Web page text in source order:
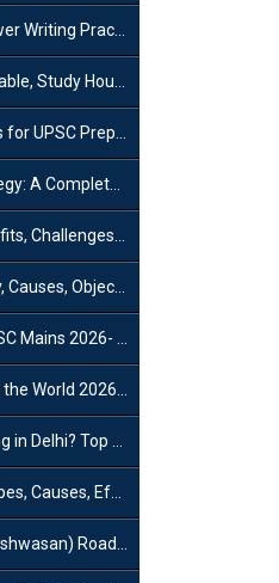
27? A Complete Guide
Strategy for Success?
(2026 List)
Guide for Aspirants
Government Initiatives
and Key Dates
Wise Strategy
Uses and Key Features
& Success Tips
Effects and Impacts
Interventions and Significance